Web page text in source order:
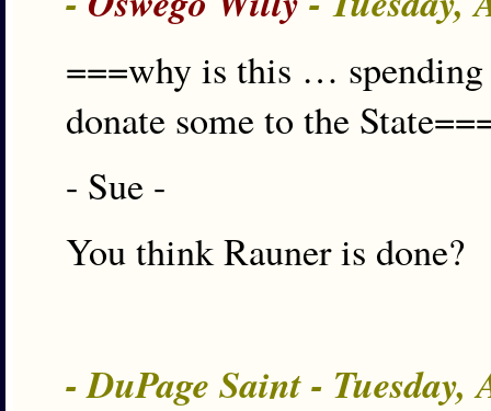
===why is this … spending
donate some to the
- Sue -
You think Rauner is done?
- DuPage Saint - Tuesday,